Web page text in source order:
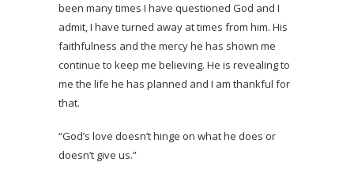
been many times I have questioned God and I
admit, I have turned away at times from him. His
faithfulness and the mercy he has shown me
continue to keep me believing. He is revealing to
me the life he has planned and I am thankful for
that.
“God’s love doesn’t hinge on what he does or
doesn’t give us.”